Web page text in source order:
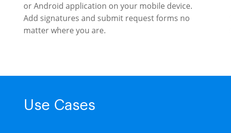
or Android application on your mobile device.
Add signatures and submit request forms no
matter where you are.
Use Cases